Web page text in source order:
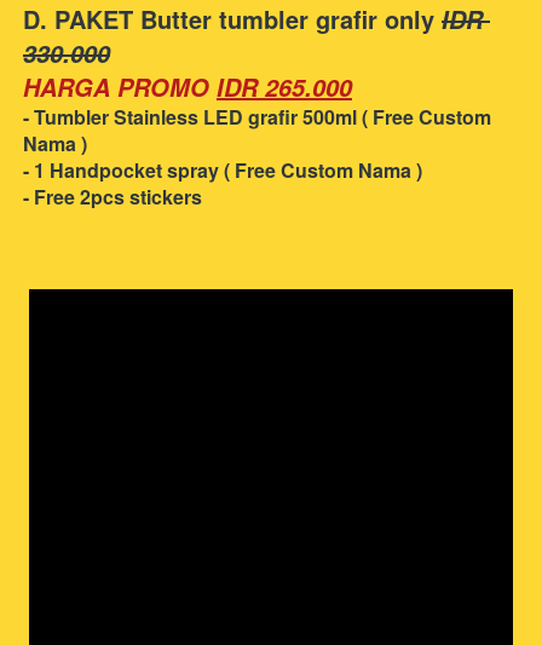
D. PAKET Butter tumbler grafir only IDR
330.000
HARGA PROMO IDR 265.000
- Tumbler Stainless LED grafir 500ml ( Free Custom
Nama )
- 1 Handpocket spray ( Free Custom Nama )
- Free 2pcs stickers